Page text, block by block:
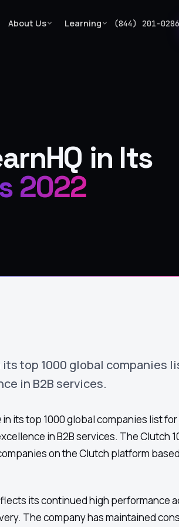
About Us Learning (844) 201-0286
in Its
2022
top 1000 global companies
in B2B services.
its top 1000 global companies list for
in B2B services. The Clutch
on the Clutch platform
its continued high performance
The company has maintained